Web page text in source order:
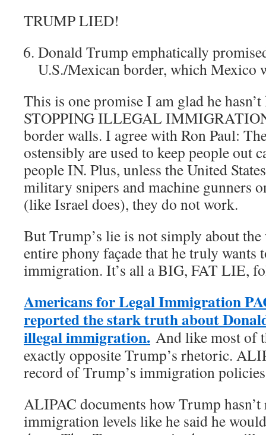
TRUMP LIED!
Donald Trump emphatically
U.S./Mexican border, which Mexico
This is one promise I am glad he
STOPPING ILLEGAL
border walls. I agree with Ron Paul:
ostensibly are used to keep people out
people IN. Plus, unless the United
military snipers and machine gunners
(like Israel does), they do not work.
But Trump’s lie is not simply about
entire phony façade that he truly wants
immigration. It’s all a BIG, FAT LIE,
Americans for Legal Immigration
reported the stark truth about
illegal immigration. And like most of
exactly opposite Trump’s rhetoric.
record of Trump’s immigration
ALIPAC documents how Trump hasn’t
immigration levels like he said he